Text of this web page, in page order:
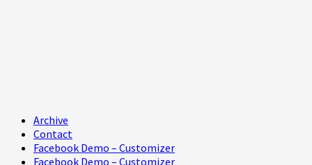
Primary
Menu
Archive
Contact
Facebook Demo – Customizer
Facebook Demo – Customizer